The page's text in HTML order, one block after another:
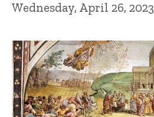
Wednesday, April 26, 2023